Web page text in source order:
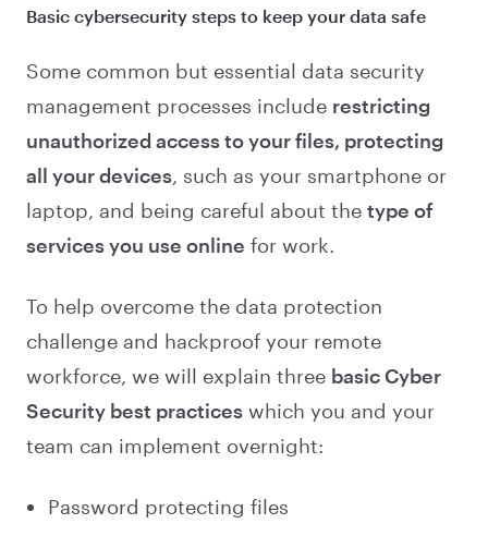
Basic cybersecurity steps to keep your data safe
Some common but essential data security
management processes include restricting
unauthorized access to your files, protecting
all your devices, such as your smartphone or
laptop, and being careful about the type of
services you use online for work.
To help overcome the data protection
challenge and hackproof your remote
workforce, we will explain three basic Cyber
Security best practices which you and your
team can implement overnight:
Password protecting files